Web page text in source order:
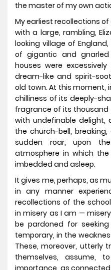
the master of my own
My earliest recollections
with a large, rambling,
looking village of
of gigantic and
houses were
dream-like and spirit-
old town. At this moment,
chilliness of its deeply-
fragrance of its thousand
with undefinable
the church-bell,
sudden roar, upon
atmosphere in which
imbedded and asleep.
It gives me, perhaps, as
in any manner
recollections of the
in misery as I am —
be pardoned for
temporary, in the
These, moreover, utterly
themselves, assume,